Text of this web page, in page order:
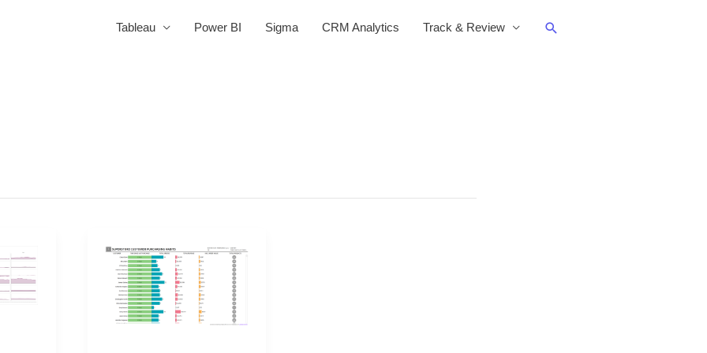
Tableau Power BI Sigma CRM Analytics Track & Review Search
2021
Week
45